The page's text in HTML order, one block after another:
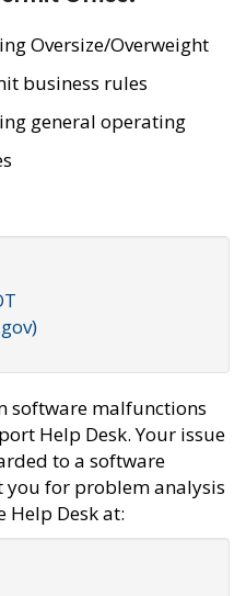
Oversize/Overweight
business rules
general operating
software malfunctions
Help Desk. Your issue
to a software
you for problem analysis
Help Desk at: